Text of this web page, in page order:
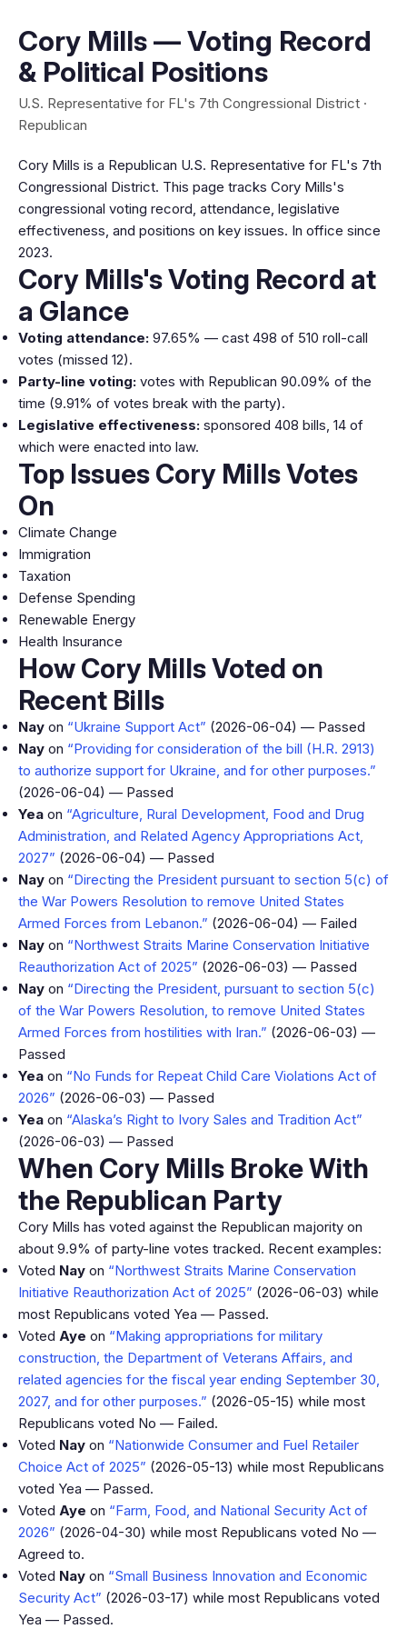
Cory Mills — Voting Record
& Political Positions
U.S. Representative for FL's 7th Congressional District ·
Republican
Cory Mills is a Republican U.S. Representative for FL's 7th
Congressional District. This page tracks Cory Mills's
congressional voting record, attendance, legislative
effectiveness, and positions on key issues. In office since
2023.
Cory Mills's Voting Record at
a Glance
Voting attendance: 97.65% — cast 498 of 510 roll-call
votes (missed 12).
Party-line voting: votes with Republican 90.09% of the
time (9.91% of votes break with the party).
Legislative effectiveness: sponsored 408 bills, 14 of
which were enacted into law.
Top Issues Cory Mills Votes
On
Climate Change
Immigration
Taxation
Defense Spending
Renewable Energy
Health Insurance
How Cory Mills Voted on
Recent Bills
Nay on “Ukraine Support Act” (2026-06-04) — Passed
Nay on “Providing for consideration of the bill (H.R. 2913)
to authorize support for Ukraine, and for other purposes.”
(2026-06-04) — Passed
Yea on “Agriculture, Rural Development, Food and Drug
Administration, and Related Agency Appropriations Act,
2027” (2026-06-04) — Passed
Nay on “Directing the President pursuant to section 5(c) of
the War Powers Resolution to remove United States
Armed Forces from Lebanon.” (2026-06-04) — Failed
Nay on “Northwest Straits Marine Conservation Initiative
Reauthorization Act of 2025” (2026-06-03) — Passed
Nay on “Directing the President, pursuant to section 5(c)
of the War Powers Resolution, to remove United States
Armed Forces from hostilities with Iran.” (2026-06-03) —
Passed
Yea on “No Funds for Repeat Child Care Violations Act of
2026” (2026-06-03) — Passed
Yea on “Alaska’s Right to Ivory Sales and Tradition Act”
(2026-06-03) — Passed
When Cory Mills Broke With
the Republican Party
Cory Mills has voted against the Republican majority on
about 9.9% of party-line votes tracked. Recent examples:
Voted Nay on “Northwest Straits Marine Conservation
Initiative Reauthorization Act of 2025” (2026-06-03) while
most Republicans voted Yea — Passed.
Voted Aye on “Making appropriations for military
construction, the Department of Veterans Affairs, and
related agencies for the fiscal year ending September 30,
2027, and for other purposes.” (2026-05-15) while most
Republicans voted No — Failed.
Voted Nay on “Nationwide Consumer and Fuel Retailer
Choice Act of 2025” (2026-05-13) while most Republicans
voted Yea — Passed.
Voted Aye on “Farm, Food, and National Security Act of
2026” (2026-04-30) while most Republicans voted No —
Agreed to.
Voted Nay on “Small Business Innovation and Economic
Security Act” (2026-03-17) while most Republicans voted
Yea — Passed.